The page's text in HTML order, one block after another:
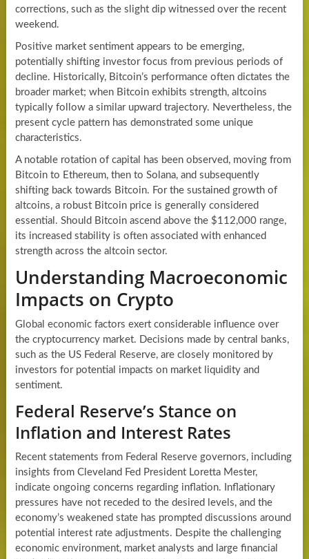
corrections, such as the slight dip witnessed over the recent
weekend.
Positive market sentiment appears to be emerging,
potentially shifting investor focus from previous periods of
decline. Historically, Bitcoin’s performance often dictates the
broader market; when Bitcoin exhibits strength, altcoins
typically follow a similar upward trajectory. Nevertheless, the
present cycle pattern has demonstrated some unique
characteristics.
A notable rotation of capital has been observed, moving from
Bitcoin to Ethereum, then to Solana, and subsequently
shifting back towards Bitcoin. For the sustained growth of
altcoins, a robust Bitcoin price is generally considered
essential. Should Bitcoin ascend above the $112,000 range,
its increased stability is often associated with enhanced
strength across the altcoin sector.
Understanding Macroeconomic
Impacts on Crypto
Global economic factors exert considerable influence over
the cryptocurrency market. Decisions made by central banks,
such as the US Federal Reserve, are closely monitored by
investors for potential impacts on market liquidity and
sentiment.
Federal Reserve’s Stance on
Inflation and Interest Rates
Recent statements from Federal Reserve governors, including
insights from Cleveland Fed President Loretta Mester,
indicate ongoing concerns regarding inflation. Inflationary
pressures have not receded to the desired levels, and the
economy’s weakened state has prompted discussions around
potential interest rate adjustments. Despite the challenging
economic environment, market analysts and large financial